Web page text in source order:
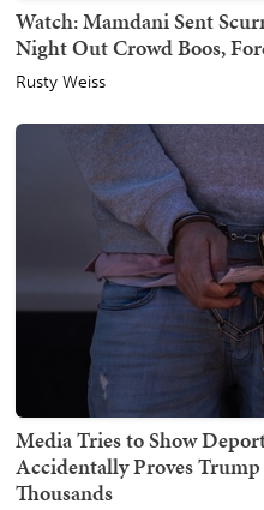
Watch: Mamdani Sent
Night Out Crowd Boos,
Rusty Weiss
Media Tries to Show
Accidentally Proves
Thousands